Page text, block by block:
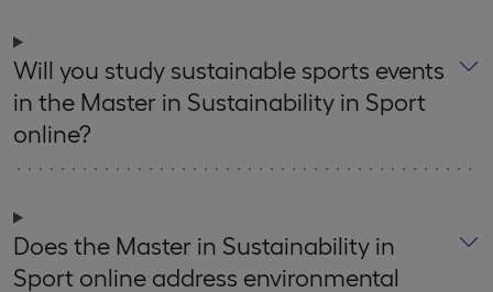
Will you study sustainable sports events
in the Master in Sustainability in Sport
online?
Does the Master in Sustainability in
Sport online address environmental